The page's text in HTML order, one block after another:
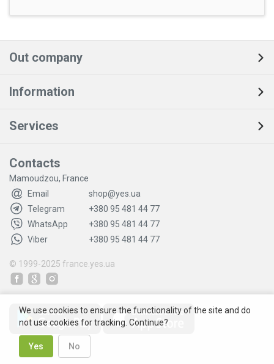
Out company
Information
Services
Contacts
Mamoudzou, France
Email
shop@yes.ua
Telegram
+380 95 481 44 77
WhatsApp
+380 95 481 44 77
Viber
+380 95 481 44 77
© 1999-2025 france.yes.ua
We use cookies to ensure the functionality of the site and do
not use cookies for tracking. Continue?
Yes No